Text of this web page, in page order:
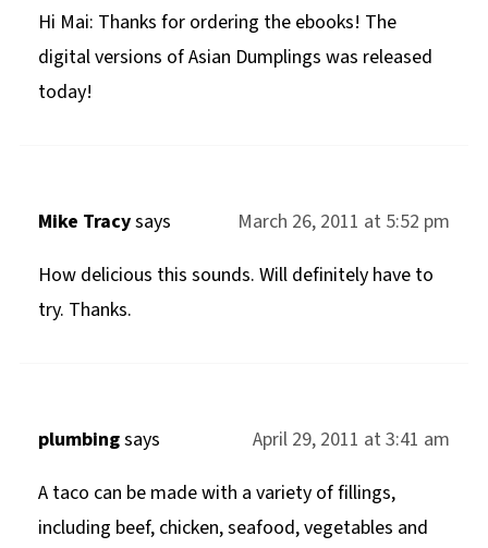
Hi Mai: Thanks for ordering the ebooks! The
digital versions of Asian Dumplings was released
today!
Mike Tracysays
March 26, 2011 at 5:52 pm
How delicious this sounds. Will definitely have to
try. Thanks.
plumbingsays
April 29, 2011 at 3:41 am
A taco can be made with a variety of fillings,
including beef, chicken, seafood, vegetables and